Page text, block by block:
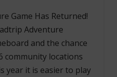
Game Has Returned!
Adventure
and the chance
community locations
year it is easier to play